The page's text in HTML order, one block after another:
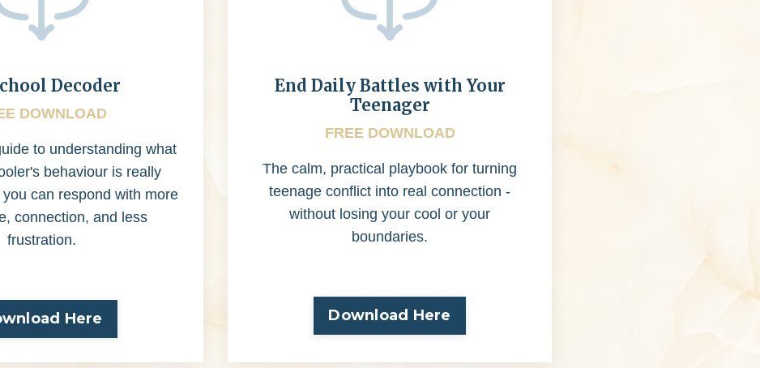
Decoder
DOWNLOAD
to understanding what
behaviour is really
can respond with more
connection, and less
frustration.
Here
End Daily Battles with Your
Teenager
FREE DOWNLOAD
The calm, practical playbook for turning
teenage conflict into real connection -
without losing your cool or your
boundaries.
Download Here